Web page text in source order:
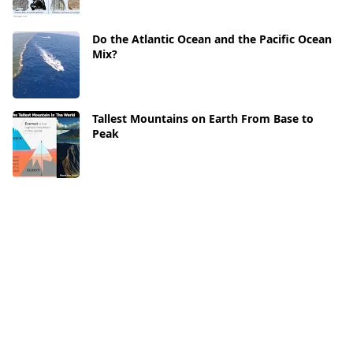
Do the Atlantic Ocean and the Pacific Ocean
Mix?
Tallest Mountains on Earth From Base to
Peak